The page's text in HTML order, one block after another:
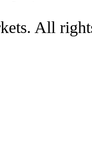
All